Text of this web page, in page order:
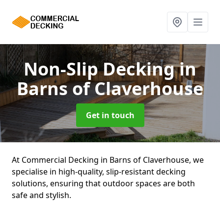
Non-Slip Deckingin
Barns of Claverhouse
Get in touch
At Commercial Decking in Barns of Claverhouse, we
specialise in high-quality, slip-resistant decking
solutions, ensuring that outdoor spaces are both
safe and stylish.